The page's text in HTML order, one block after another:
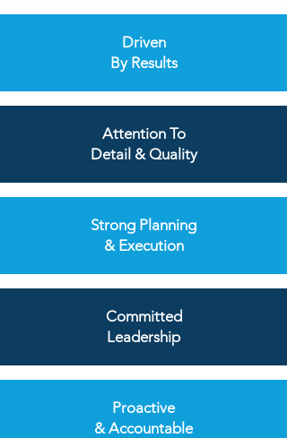
Driven
By Results
Attention To
Detail & Quality
Strong Planning
& Execution
Committed
Leadership
Proactive
& Accountable